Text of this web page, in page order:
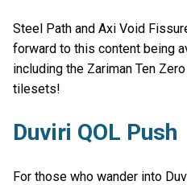
Steel Path and Axi Void
forward to this content being
including the Zariman Ten
tilesets!
Duviri QOL Push
For those who wander into